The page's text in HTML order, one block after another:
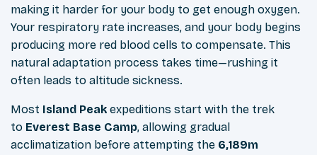
making it harder for your body to get enough oxygen.
Your respiratory rate increases, and your body begins
producing more red blood cells to compensate. This
natural adaptation process takes time—rushing it
often leads to altitude sickness.
Most Island Peak expeditions start with the trek
to Everest Base Camp, allowing gradual
acclimatization before attempting the 6,189m